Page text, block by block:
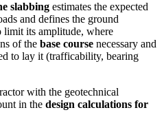
slabbing estimates the expected
and defines the ground
limit its amplitude, where
of the base course necessary and
to lay it (trafficability, bearing
with the geotechnical
in the design calculations for